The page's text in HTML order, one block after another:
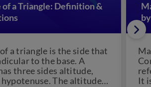
a Triangle: Definition &
a triangle is the side that
to the base. A
three sides altitude,
hypotenuse. The altitude
It